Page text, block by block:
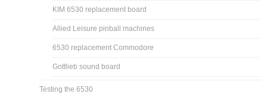
KIM 6530 replacement board
Allied Leisure pinball machines
6530 replacement Commodore
Gottlieb sound board
Testing the 6530